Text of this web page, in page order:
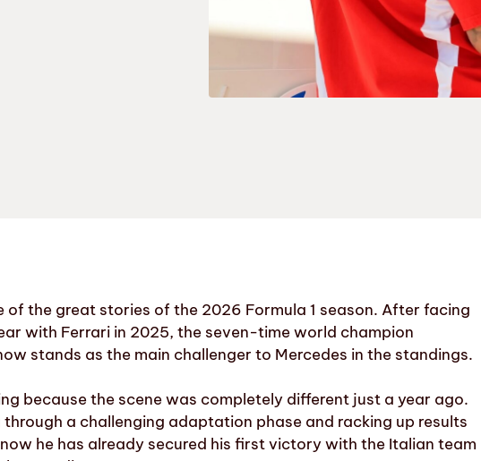
of the great stories of the 2026 Formula 1 season. After facing
with Ferrari in 2025, the seven-time world champion
stands as the main challenger to Mercedes in the standings.
because the scene was completely different just a year ago.
a challenging adaptation phase and racking up results
he has already secured his first victory with the Italian team